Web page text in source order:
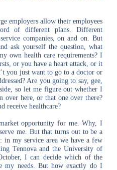
employers allow their employees
of different plans. Different
companies, on and on. But
ask yourself the question, what
own health care requirements? I
or you have a heart attack, or it
you just want to go to a doctor or
Are you going to say, gee,
so let me figure out whether I
over here, or that one over there?
receive healthcare?
opportunity for me. Why, I
me. But that turns out to be a
in my service area we have a few
Tennova and the University of
I can decide which of the
my needs. But how exactly do I